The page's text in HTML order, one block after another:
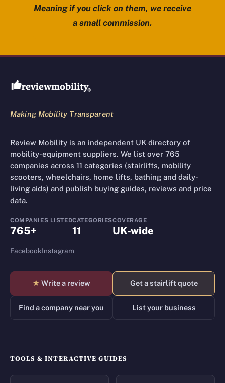
Meaning if you click on them, we receive
a small commission.
Review Mobility site footer
Making Mobility Transparent
Review Mobility is an independent UK directory of
mobility-equipment suppliers. We list over 765
companies across 11 categories (stairlifts, mobility
scooters, wheelchairs, home lifts, bathing and daily-
living aids) and publish buying guides, reviews and price
data.
COMPANIES LISTED
765+
CATEGORIES
11
COVERAGE
UK-wide
FacebookInstagram
★ Write a review Get a stairlift quote
Find a company near you List your business
TOOLS & INTERACTIVE GUIDES